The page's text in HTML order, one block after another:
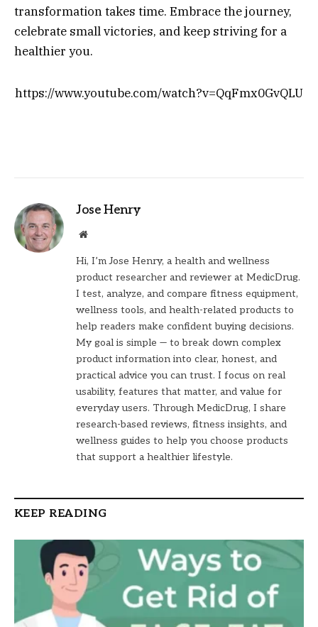
transformation takes time. Embrace the journey,
celebrate small victories, and keep striving for a
healthier you.
https://www.youtube.com/watch?v=QqFmx0GvQLU
Jose Henry
Website
Hi, I’m Jose Henry, a health and wellness
product researcher and reviewer at MedicDrug.
I test, analyze, and compare fitness equipment,
wellness tools, and health-related products to
help readers make confident buying decisions.
My goal is simple — to break down complex
product information into clear, honest, and
practical advice you can trust. I focus on real
usability, features that matter, and value for
everyday users. Through MedicDrug, I share
research-based reviews, fitness insights, and
wellness guides to help you choose products
that support a healthier lifestyle.
KEEP READING